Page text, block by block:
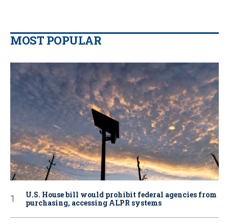
MOST POPULAR
U.S. House bill would prohibit federal agencies from
purchasing, accessing ALPR systems